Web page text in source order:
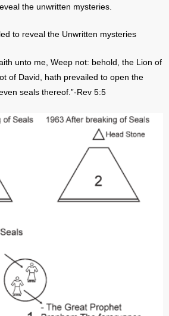
the unwritten mysteries.
to reveal the Unwritten mysteries
unto me, Weep not: behold, the Lion of
of David, hath prevailed to open the
seals thereof.”-Rev 5:5